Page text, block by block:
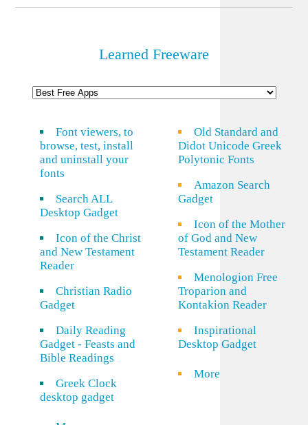
Learned Freeware
Font viewers, to
browse, test, install
and uninstall your
fonts
Search ALL
Desktop Gadget
Icon of the Christ
and New Testament
Reader
Christian Radio
Gadget
Daily Reading
Gadget - Feasts and
Bible Readings
Greek Clock
desktop gadget
Old Standard and
Didot Unicode Greek
Polytonic Fonts
Amazon Search
Gadget
Icon of the Mother
of God and New
Testament Reader
Menologion Free
Troparion and
Kontakion Reader
Inspirational
Desktop Gadget
More